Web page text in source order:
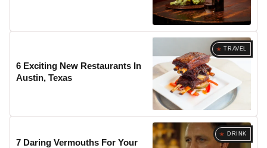
TRAVEL
6 Exciting New Restaurants In
Austin, Texas
DRINK
7 Daring Vermouths For Your